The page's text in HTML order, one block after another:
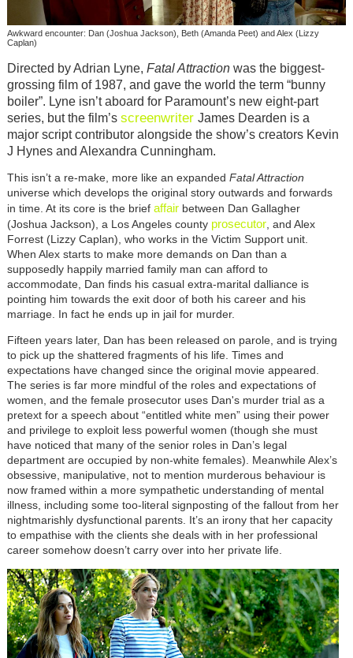
Awkward encounter: Dan (Joshua Jackson), Beth (Amanda Peet) and Alex (Lizzy
Caplan)
Directed by Adrian Lyne, Fatal Attractionwas the biggest-
grossing film of 1987, and gave the world the term “bunny
boiler”. Lyne isn’t aboard for Paramount’s new eight-part
series, but the film’s screenwriter James Dearden is a
major script contributor alongside the show’s creators Kevin
J Hynes and Alexandra Cunningham.
This isn’t a re-make, more like an expanded Fatal Attraction
universe which develops the original story outwards and forwards
in time. At its core is the brief affair between Dan Gallagher
(Joshua Jackson), a Los Angeles county prosecutor, and Alex
Forrest (Lizzy Caplan), who works in the Victim Support unit.
When Alex starts to make more demands on Dan than a
supposedly happily married family man can afford to
accommodate, Dan finds his casual extra-marital dalliance is
pointing him towards the exit door of both his career and his
marriage. In fact he ends up in jail for murder.
Fifteen years later, Dan has been released on parole, and is trying
to pick up the shattered fragments of his life. Times and
expectations have changed since the original movie appeared.
The series is far more mindful of the roles and expectations of
women, and the female prosecutor uses Dan's murder trial as a
pretext for a speech about “entitled white men” using their power
and privilege to exploit less powerful women (though she must
have noticed that many of the senior roles in Dan’s legal
department are occupied by non-white females). Meanwhile Alex’s
obsessive, manipulative, not to mention murderous behaviour is
now framed within a more sympathetic understanding of mental
illness, including some too-literal signposting of the fallout from her
nightmarishly dysfunctional parents. It’s an irony that her capacity
to empathise with the clients she deals with in her professional
career somehow doesn’t carry over into her private life.